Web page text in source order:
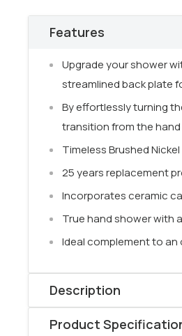
Features
Upgrade your shower
streamlined back plate
By effortlessly turning
transition from the
Timeless Brushed
25 years replacement
Incorporates ceramic
True hand shower with
Ideal complement to an
Description
Enjoy apremium
Product